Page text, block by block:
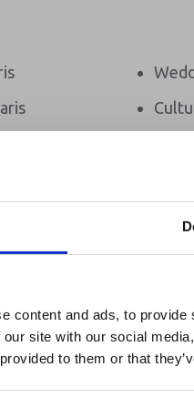
& Middle
& Middle
content and ads, to
site with our social
to them or that
Camp